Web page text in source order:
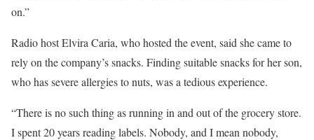
on.”
Radio host Elvira Caria, who hosted the event, said she came to
rely on the company’s snacks. Finding suitable snacks for her son,
who has severe allergies to nuts, was a tedious experience.
“There is no such thing as running in and out of the grocery store.
I spent 20 years reading labels. Nobody, and I mean nobody,